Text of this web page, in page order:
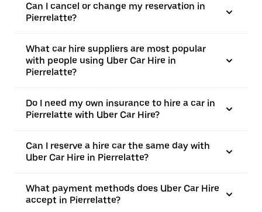
Can I cancel or change my reservation in
Pierrelatte?
What car hire suppliers are most popular
with people using Uber Car Hire in
Pierrelatte?
Do I need my own insurance to hire a car in
Pierrelatte with Uber Car Hire?
Can I reserve a hire car the same day with
Uber Car Hire in Pierrelatte?
What payment methods does Uber Car Hire
accept in Pierrelatte?